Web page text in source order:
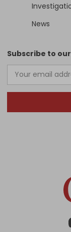
News
Subscribe to